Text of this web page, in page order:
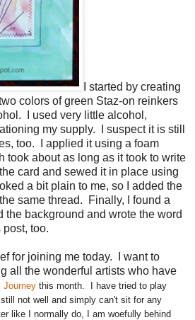
I started by creating
colors of green Staz-on reinkers
I used very little alcohol,
my supply. I suspect it is still
too. I applied it using a foam
took about as long as it took to write
card and sewed it in place using
a bit plain to me, so I added the
same thread. Finally, I found a
the background and wrote the word
too.
for joining me today. I want to
all the wonderful artists who have
Journey this month. I have tried to play
not well and simply can't sit for any
like I normally do, I am woefully behind